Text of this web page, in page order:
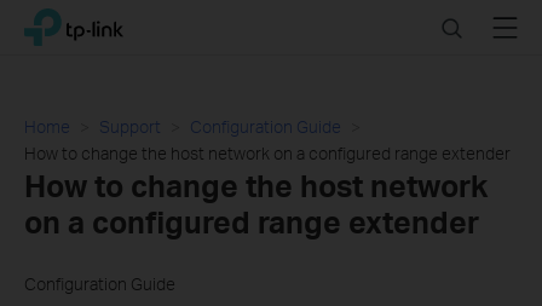
Click
navigation
TP-Link, Reliably Smart SearchMenu
Home Support
Configuration Guide
How to change the host network on a configured range extender
How to change the host network
on a configured range extender
Configuration Guide